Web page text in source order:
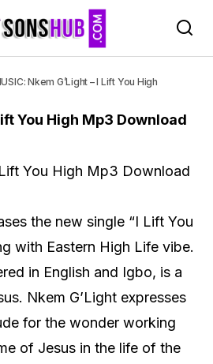
Nkem G’Light – I Lift You High
You High Mp3 Download
the new single “I Lift You
with Eastern High Life vibe.
in English and Igbo, is a
Nkem G’Light expresses
for the wonder working
of Jesus in the life of the